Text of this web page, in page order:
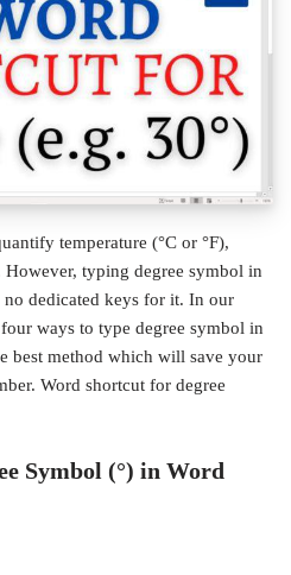
temperature (°C or °F),
typing degree symbol in
dedicated keys for it. In our
ways to type degree symbol in
best method which will save your
Word shortcut for degree
Symbol (°) in Word